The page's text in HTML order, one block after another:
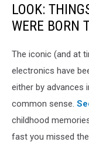
LOOK:
WERE BORN
The iconic (and at
electronics have
either by advances
common sense.
childhood
fast you missed